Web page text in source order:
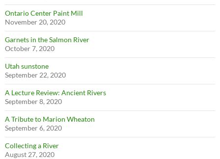
Ontario Center Paint Mill
November 20, 2020
Garnets in the Salmon River
October 7, 2020
Utah sunstone
September 22, 2020
A Lecture Review: Ancient Rivers
September 8, 2020
A Tribute to Marion Wheaton
September 6, 2020
Collecting a River
August 27, 2020